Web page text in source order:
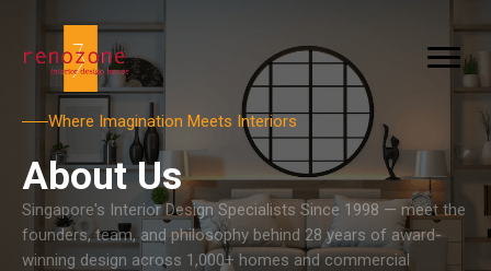
Where Imagination Meets Interiors
About Us
Singapore's Interior Design Specialists Since 1998 — meet the
founders, team, and philosophy behind 28 years of award-
winning design across 1,000+ homes and commercial